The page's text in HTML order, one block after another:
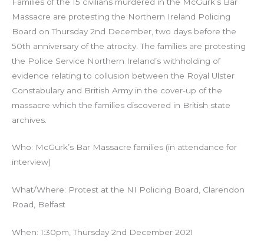
Massacre are protesting the Northern Ireland Policing
Board on Thursday 2nd December, two days before the
50th anniversary of the atrocity. The families are protesting
the Police Service Northern Ireland’s withholding of
evidence relating to collusion between the Royal Ulster
Constabulary and British Army in the cover-up of the
massacre which the families discovered in British state
archives.
Who: McGurk’s Bar Massacre families (in attendance for
interview)
What/Where: Protest at the NI Policing Board, Clarendon
Road, Belfast
When: 1:30pm, Thursday 2nd December 2021